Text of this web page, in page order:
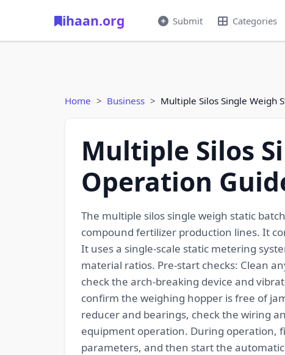
ihaan.org Submit Categories
Home Business Multiple Silos Single Weigh
Multiple Silos
Operation
The multiple silos single weigh static
compound fertilizer production lines. It
It uses a single-scale static metering
material ratios. Pre-start checks: Clean
check the arch-breaking device and
confirm the weighing hopper is free of
reducer and bearings, check the wiring
equipment operation. During operation,
parameters, and then start the